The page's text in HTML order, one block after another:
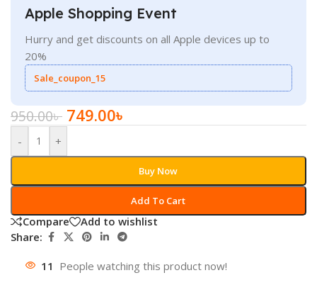
Apple Shopping Event
Hurry and get discounts on all Apple devices up to
20%
Sale_coupon_15
950.00৳ 749.00৳
- +
Add To Cart
Buy Now
Compare
Add to wishlist
Share:
11 People watching this product now!